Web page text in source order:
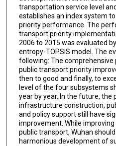
transportation service level
establishes an index system
priority performance. The
transport priority
2006 to 2015 was evaluated
entropy-TOPSIS model. The
following: The comprehensive
public transport priority
then to good and finally, to
level of the four subsystems
year by year. In the future,
infrastructure construction,
and policy support still have
improvement. While
public transport, Wuhan
harmonious development of